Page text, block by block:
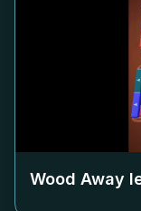
Wood Away